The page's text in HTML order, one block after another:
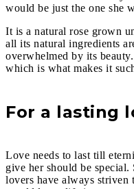
would be just the one she
It is a natural rose grown
all its natural ingredients
overwhelmed by its
which is what makes it
For a lasting
Love needs to last till
give her should be
lovers have always striven